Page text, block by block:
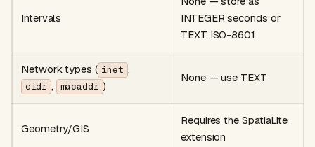
Intervals
INTEGER seconds or
TEXT ISO-8601
Network types ( inet ,
cidr , macaddr )
None — use TEXT
Geometry/GIS
Requires the SpatiaLite
extension